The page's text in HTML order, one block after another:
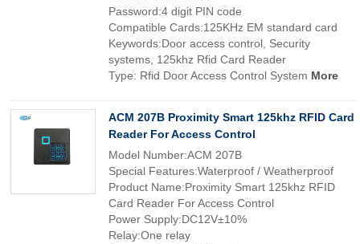
Password:4 digit PIN code
Compatible Cards:125KHz EM standard card
Keywords:Door access control, Security
systems, 125khz Rfid Card Reader
Type: Rfid Door Access Control System More
ACM 207B Proximity Smart 125khz RFID Card
Reader For Access Control
Model Number:ACM 207B
Special Features:Waterproof / Weatherproof
Product Name:Proximity Smart 125khz RFID
Card Reader For Access Control
Power Supply:DC12V±10%
Relay:One relay